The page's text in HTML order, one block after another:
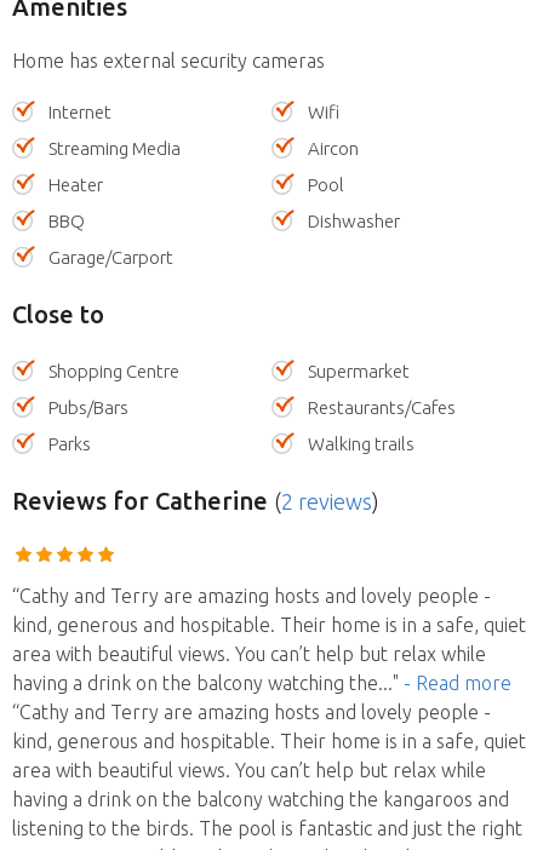
Amenities
Home has external security cameras
Internet
Wifi
Streaming Media
Aircon
Heater
Pool
BBQ
Dishwasher
Garage/Carport
Close to
Shopping Centre
Supermarket
Pubs/Bars
Restaurants/Cafes
Parks
Walking trails
Reviews for Catherine (2 reviews)
“Cathy and Terry are amazing hosts and lovely people -
kind, generous and hospitable. Their home is in a safe, quiet
area with beautiful views. You can’t help but relax while
having a drink on the balcony watching the..." - Read more
“Cathy and Terry are amazing hosts and lovely people -
kind, generous and hospitable. Their home is in a safe, quiet
area with beautiful views. You can’t help but relax while
having a drink on the balcony watching the kangaroos and
listening to the birds. The pool is fantastic and just the right